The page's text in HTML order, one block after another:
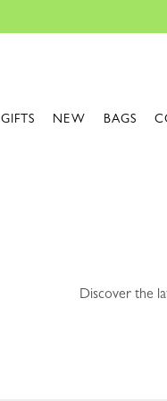
GIFTS NEW BAGS
Discover the